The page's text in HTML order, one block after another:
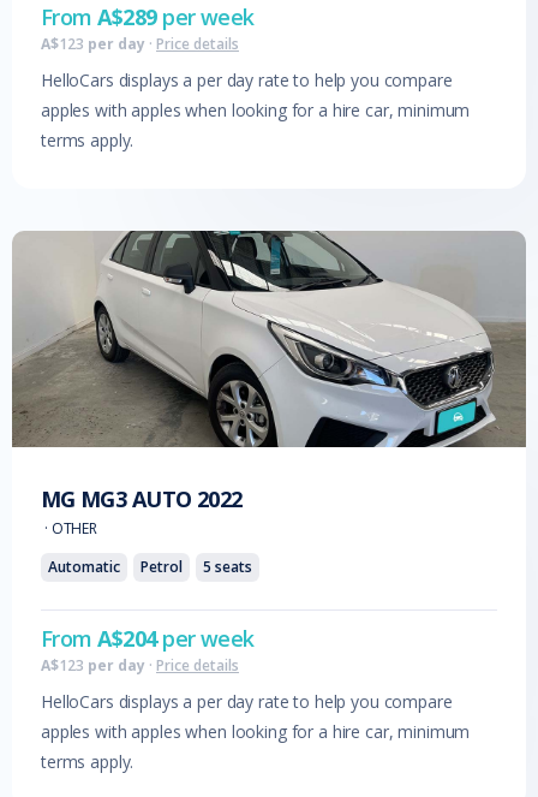
FromA$289per week
A$123 per day · Price details
HelloCars displays a per day rate to help you compare
apples with apples when looking for a hire car, minimum
terms apply.
MG MG3 AUTO 2022
· OTHER
Automatic
Petrol 5 seats
FromA$204per week
A$123 per day · Price details
HelloCars displays a per day rate to help you compare
apples with apples when looking for a hire car, minimum
terms apply.